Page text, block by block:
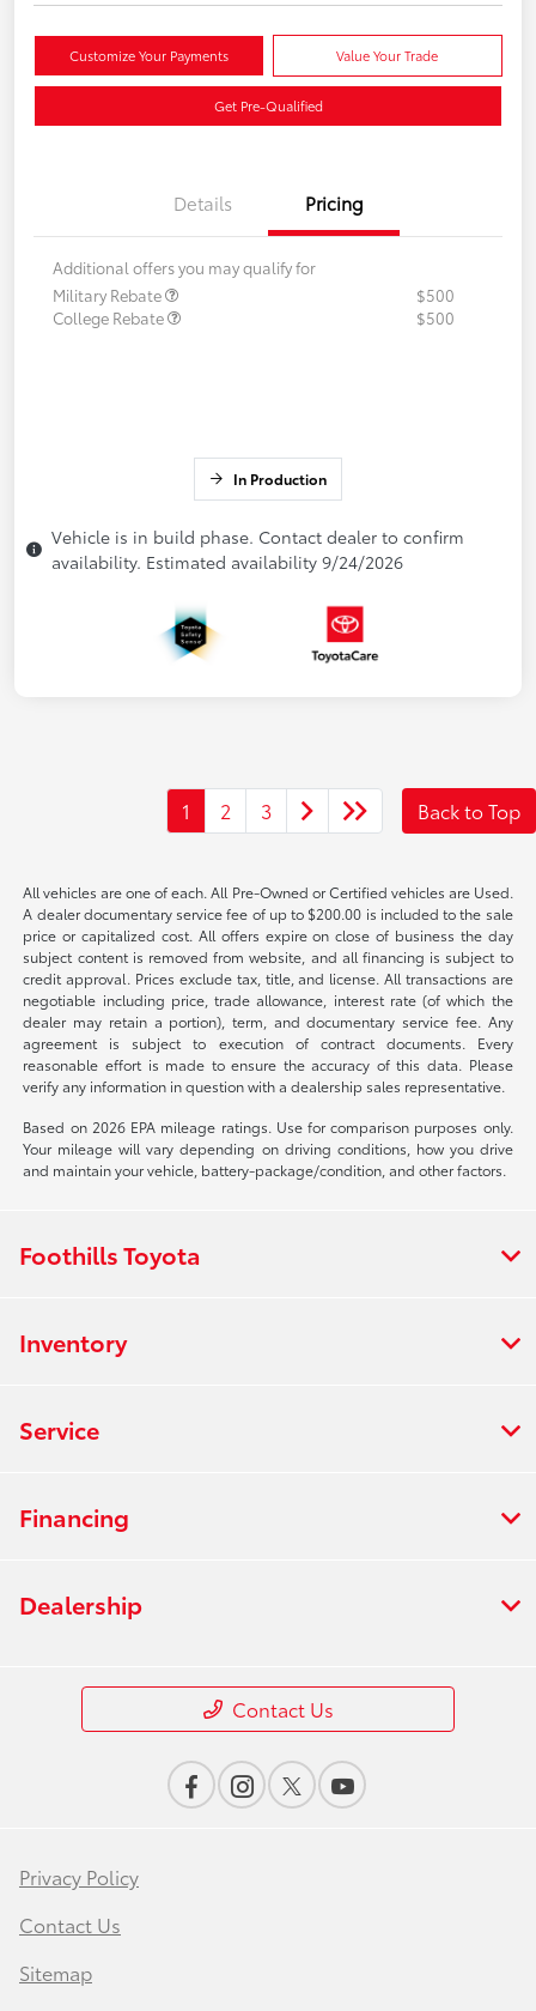
Customize Your Payments Value Your Trade
Get Pre-Qualified
Details Pricing
Additional offers you may qualify for
Military Rebate
$500
College Rebate
$500
In Production
Vehicle is in build phase. Contact dealer to confirm
availability. Estimated availability 9/24/2026
1 2 3 Back to Top
All vehicles are one of each. All Pre-Owned or Certified vehicles are Used.
A dealer documentary service fee of up to $200.00 is included to the sale
price or capitalized cost. All offers expire on close of business the day
subject content is removed from website, and all financing is subject to
credit approval. Prices exclude tax, title, and license. All transactions are
negotiable including price, trade allowance, interest rate (of which the
dealer may retain a portion), term, and documentary service fee. Any
agreement is subject to execution of contract documents. Every
reasonable effort is made to ensure the accuracy of this data. Please
verify any information in question with a dealership sales representative.
Based on 2026 EPA mileage ratings. Use for comparison purposes only.
Your mileage will vary depending on driving conditions, how you drive
and maintain your vehicle, battery-package/condition, and other factors.
Foothills Toyota
Inventory
Service
Financing
Dealership
Contact Us
Privacy Policy
Contact Us
Sitemap